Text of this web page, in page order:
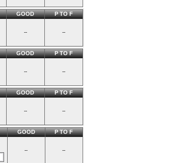
GOOD P TO F
-- --
GOOD P TO F
-- --
GOOD P TO F
-- --
GOOD P TO F
-- --